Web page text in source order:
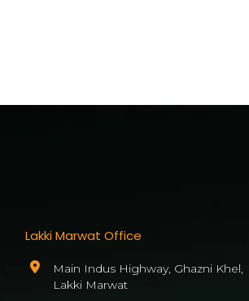
Lakki Marwat Office
Main Indus Highway, Ghazni Khel,
Lakki Marwat